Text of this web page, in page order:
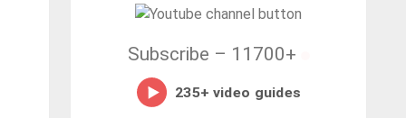
Subscribe – 11700+